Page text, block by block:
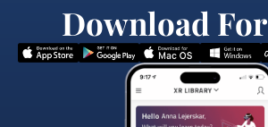
Download For